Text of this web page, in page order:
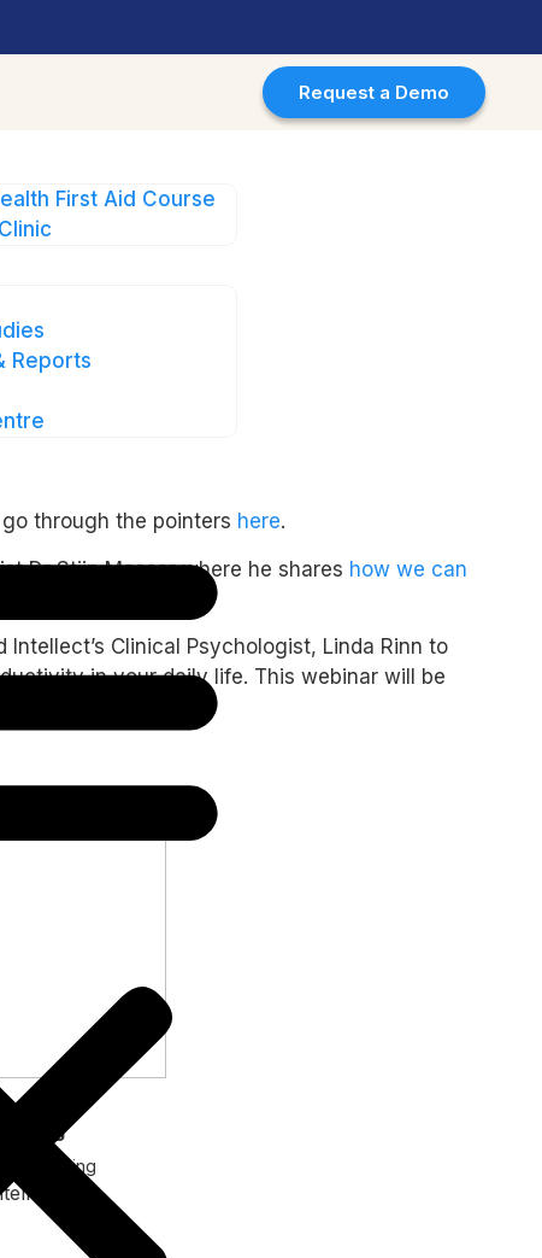
First Aid Course
Reports
Request a Demo
through the pointers here.
Dr Stijn Massar where he shares how we can
Clinical Psychologist, Linda Rinn to
in your daily life. This webinar will be
Ng
Marketing